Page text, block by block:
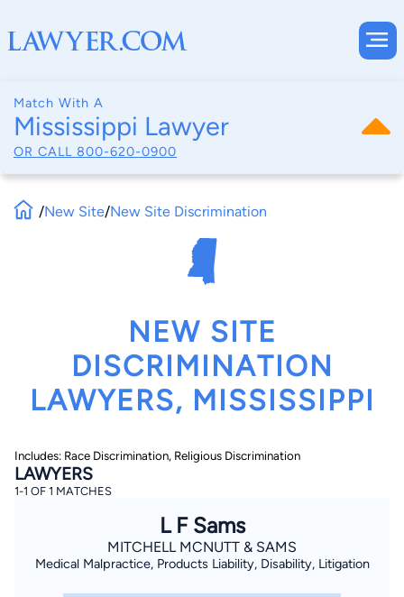
Match With A
Mississippi Lawyer
OR CALL 800-620-0900
By completing and submitting this form, I agree to
Lawyer.com
Privacy Policy
including
/New Site/New Site Discrimination
NEW SITE
DISCRIMINATION
LAWYERS, MISSISSIPPI
Includes: Race Discrimination, Religious Discrimination
LAWYERS
1-1 OF 1 MATCHES
L F Sams
MITCHELL MCNUTT & SAMS
Medical Malpractice, Products Liability, Disability, Litigation